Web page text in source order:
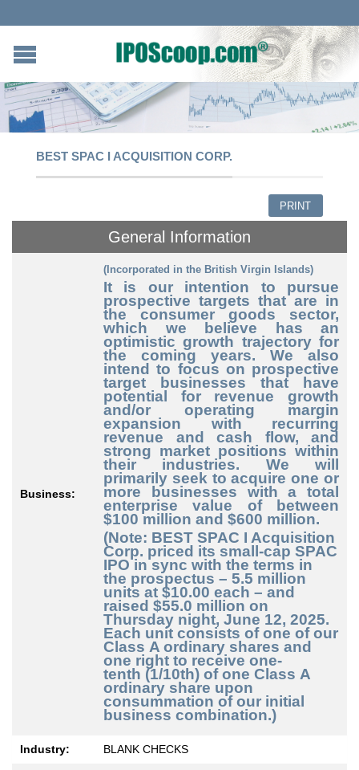
BEST SPAC I ACQUISITION CORP.
PRINT
General Information
Business:
(Incorporated in the British Virgin Islands)
It is our intention to pursue
prospective targets that are in
the consumer goods sector,
which we believe has an
optimistic growth trajectory for
the coming years. We also
intend to focus on prospective
target businesses that have
potential for revenue growth
and/or operating margin
expansion with recurring
revenue and cash flow, and
strong market positions within
their industries. We will
primarily seek to acquire one or
more businesses with a total
enterprise value of between
$100 million and $600 million.
(Note: BEST SPAC I Acquisition
Corp. priced its small-cap SPAC
IPO in sync with the terms in
the prospectus – 5.5 million
units at $10.00 each – and
raised $55.0 million on
Thursday night, June 12, 2025.
Each unit consists of one of our
Class A ordinary shares and
one right to receive one-
tenth (1/10th) of one Class A
ordinary share upon
consummation of our initial
business combination.)
Industry: BLANK CHECKS